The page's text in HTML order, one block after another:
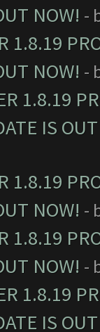
NOW! -
1.8.19
NOW! -
1.8.19
IS
1.8.19
NOW! -
1.8.19
NOW! -
1.8.19
IS